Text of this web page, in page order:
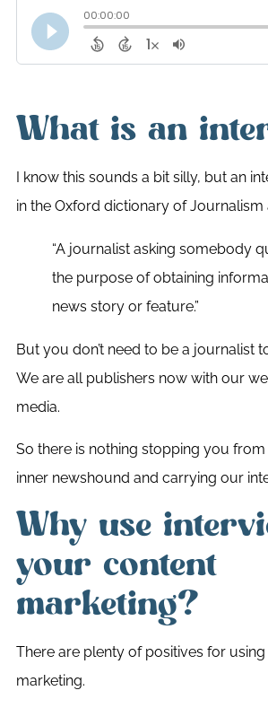
What is an
I know this sounds a bit silly, but an
in the Oxford dictionary of Journalism
“A journalist asking somebody
the purpose of obtaining
news story or feature.”
But you don’t need to be a journalist
We are all publishers now with our
media.
So there is nothing stopping you
inner newshound and carrying our
Why use
your content
marketing?
There are plenty of positives for
marketing.